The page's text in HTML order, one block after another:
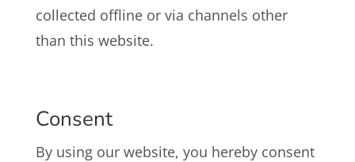
collected offline or via channels other
than this website.
Consent
By using our website, you hereby consent